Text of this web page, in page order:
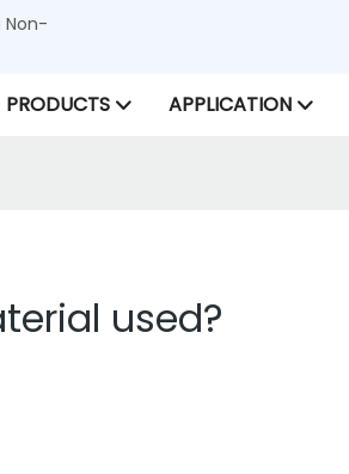
Non-
PRODUCTS APPLICATION
used?